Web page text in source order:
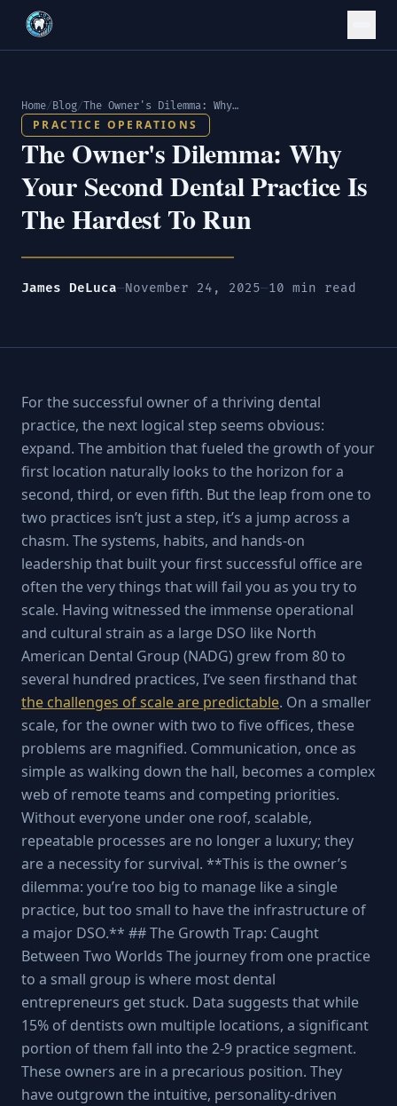
Home/Blog/ The Owner's Dilemma: Why Your Second Dental Practice Is The Hardest To Run
PRACTICE OPERATIONS
The Owner's Dilemma: Why
Your Second Dental Practice Is
The Hardest To Run
James DeLuca—November 24, 2025—10 min read
For the successful owner of a thriving dental
practice, the next logical step seems obvious:
expand. The ambition that fueled the growth of your
first location naturally looks to the horizon for a
second, third, or even fifth. But the leap from one to
two practices isn’t just a step, it’s a jump across a
chasm. The systems, habits, and hands-on
leadership that built your first successful office are
often the very things that will fail you as you try to
scale. Having witnessed the immense operational
and cultural strain as a large DSO like North
American Dental Group (NADG) grew from 80 to
several hundred practices, I’ve seen firsthand that
the challenges of scale are predictable. On a smaller
scale, for the owner with two to five offices, these
problems are magnified. Communication, once as
simple as walking down the hall, becomes a complex
web of remote teams and competing priorities.
Without everyone under one roof, scalable,
repeatable processes are no longer a luxury; they
are a necessity for survival. **This is the owner’s
dilemma: you’re too big to manage like a single
practice, but too small to have the infrastructure of
a major DSO.** ## The Growth Trap: Caught
Between Two Worlds The journey from one practice
to a small group is where most dental
entrepreneurs get stuck. Data suggests that while
15% of dentists own multiple locations, a significant
portion of them fall into the 2-9 practice segment.
These owners are in a precarious position. They
have outgrown the intuitive, personality-driven